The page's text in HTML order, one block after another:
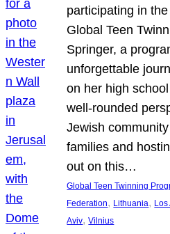
participating in
Global Teen
Springer, a
unforgettable
on her high
well-rounded
Jewish
families and
out on this…
Global Teen Twinning
Federation, Lithuania, Los
Aviv, Vilnius